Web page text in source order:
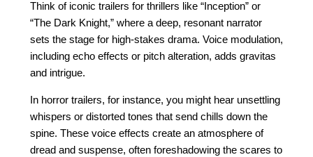
Think of iconic trailers for thrillers like “Inception” or
“The Dark Knight,” where a deep, resonant narrator
sets the stage for high-stakes drama. Voice modulation,
including echo effects or pitch alteration, adds gravitas
and intrigue.
In horror trailers, for instance, you might hear unsettling
whispers or distorted tones that send chills down the
spine. These voice effects create an atmosphere of
dread and suspense, often foreshadowing the scares to